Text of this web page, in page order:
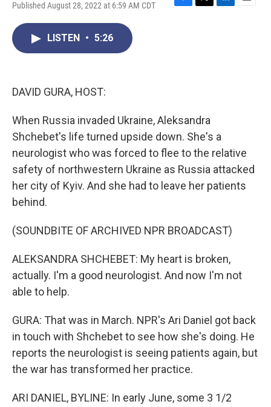
Published August 28, 2022 at 6:59 AM CDT
LISTEN • 5:26
DAVID GURA, HOST:
When Russia invaded Ukraine, Aleksandra
Shchebet's life turned upside down. She's a
neurologist who was forced to flee to the relative
safety of northwestern Ukraine as Russia attacked
her city of Kyiv. And she had to leave her patients
behind.
(SOUNDBITE OF ARCHIVED NPR BROADCAST)
ALEKSANDRA SHCHEBET: My heart is broken,
actually. I'm a good neurologist. And now I'm not
able to help.
GURA: That was in March. NPR's Ari Daniel got back
in touch with Shchebet to see how she's doing. He
reports the neurologist is seeing patients again, but
the war has transformed her practice.
ARI DANIEL, BYLINE: In early June, some 3 1/2